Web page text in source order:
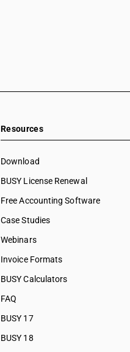
Resources
Download
BUSY License Renewal
Free Accounting Software
Case Studies
Webinars
Invoice Formats
BUSY Calculators
FAQ
BUSY 17
BUSY 18